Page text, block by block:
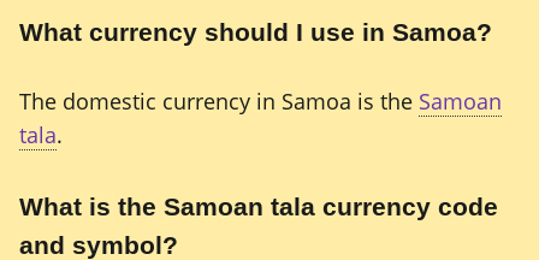
What currency should I use in Samoa?
The domestic currency in Samoa is the Samoan
tala.
What is the Samoan tala currency code
and symbol?